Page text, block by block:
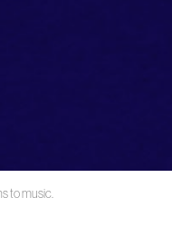
to music.